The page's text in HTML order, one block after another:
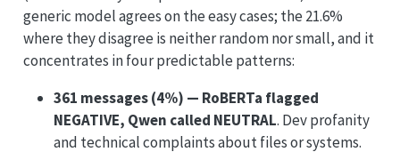
generic model agrees on the easy cases; the 21.6%
where they disagree is neither random nor small, and it
concentrates in four predictable patterns:
361 messages (4%) — RoBERTa flagged
NEGATIVE, Qwen called NEUTRAL. Dev profanity
and technical complaints about files or systems.